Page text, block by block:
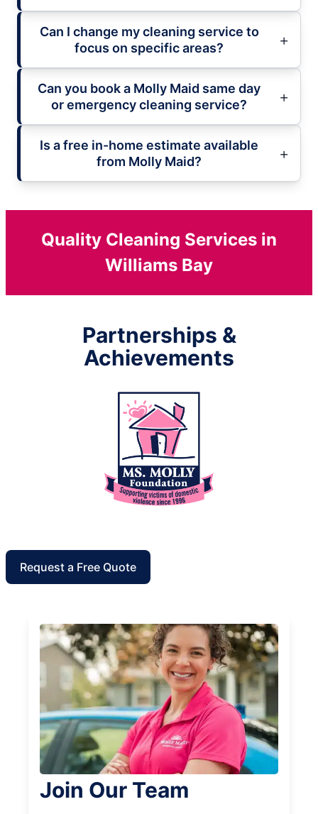
Can I change my cleaning service to
focus on specific areas?
Can you book a Molly Maid same day
or emergency cleaning service?
Is a free in-home estimate available
from Molly Maid?
Quality Cleaning Services in
Williams Bay
Partnerships &
Achievements
Request a Free Quote
Join Our Team